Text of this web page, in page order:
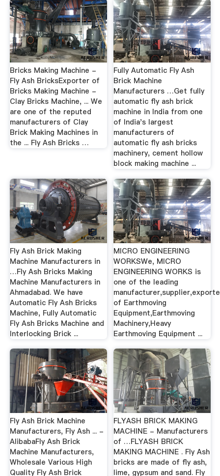
Bricks Making Machine -
Fly Ash BricksExporter of
Bricks Making Machine -
Clay Bricks Machine, ... We
are one of the reputed
manufacturers of Clay
Brick Making Machines in
the ... Fly Ash Bricks …
Fully Automatic Fly Ash
Brick Machine
Manufacturers …Get fully
automatic fly ash brick
machine in India from one
of India's largest
manufacturers of
automatic fly ash bricks
machinery, cement hollow
block making machine ...
Fly Ash Brick Making
Machine Manufacturers in
…Fly Ash Bricks Making
Machine Manufacturers in
Ahmadabad. We have
Automatic Fly Ash Bricks
Machine, Fully Automatic
Fly Ash Bricks Machine and
Interlocking Brick ...
MICRO ENGINEERING
WORKSWe, MICRO
ENGINEERING WORKS is
one of the leading
of Earthmoving
Equipment,Earthmoving
Machinery,Heavy
Earthmoving Equipment ...
Fly Ash Brick Machine
Manufacturers, Fly Ash ... -
AlibabaFly Ash Brick
Machine Manufacturers,
Wholesale Various High
Quality Fly Ash Brick
FLYASH BRICK MAKING
MACHINE - Manufacturers
of …FLYASH BRICK
MAKING MACHINE . Fly Ash
bricks are made of fly ash,
lime, gypsum and sand. Fly